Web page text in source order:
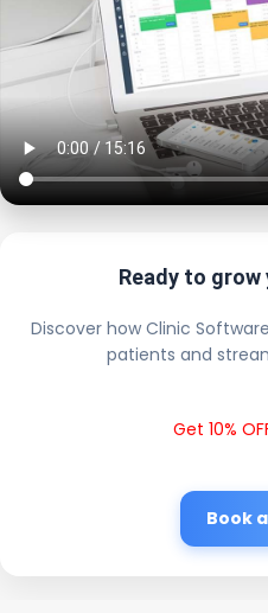
Ready to grow
Discover how Clinic
patients and
Get 10%
Book